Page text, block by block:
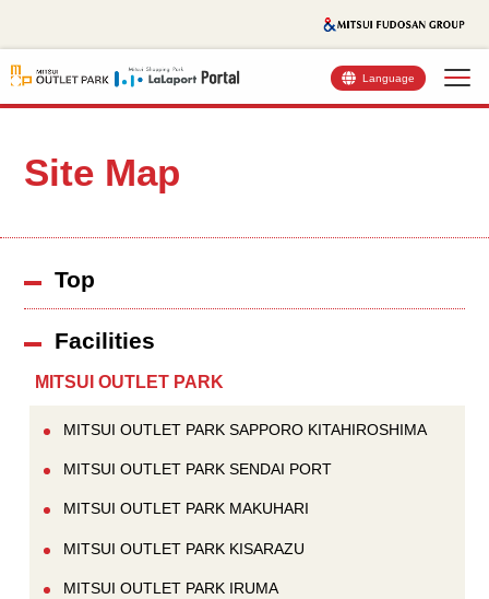
Language
Site Map
Top
Facilities
MITSUI OUTLET PARK
MITSUI OUTLET PARK SAPPORO KITAHIROSHIMA
MITSUI OUTLET PARK SENDAI PORT
MITSUI OUTLET PARK MAKUHARI
MITSUI OUTLET PARK KISARAZU
MITSUI OUTLET PARK IRUMA